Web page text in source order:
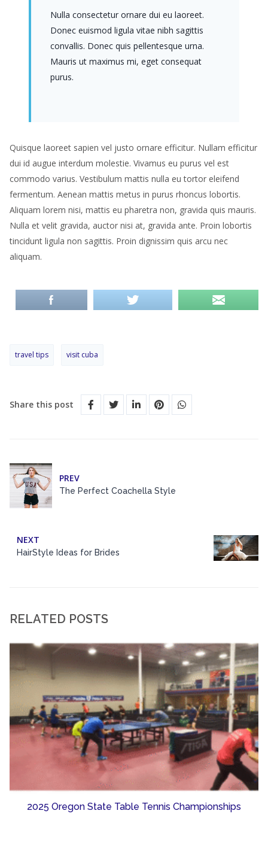
Nulla consectetur ornare dui eu laoreet.
Donec euismod ligula vitae nibh sagittis
convallis. Donec quis pellentesque urna.
Mauris ut maximus mi, eget consequat
purus.
Quisque laoreet sapien vel justo ornare efficitur. Nullam efficitur
dui id augue interdum molestie. Vivamus eu purus vel est
commodo varius. Vestibulum mattis nulla eu tortor eleifend
fermentum. Aenean mattis metus in purus rhoncus lobortis.
Aliquam lorem nisi, mattis eu pharetra non, gravida quis mauris.
Nulla et velit gravida, auctor nisi at, gravida ante. Proin lobortis
tincidunt ligula non sagittis. Proin dignissim quis arcu nec
aliquam.
travel tips visit cuba
Share this post
PREV
The Perfect Coachella Style
NEXT
HairStyle Ideas for Brides
RELATED POSTS
2025 Oregon State Table Tennis Championships